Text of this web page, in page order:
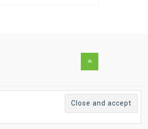
Back
the
top